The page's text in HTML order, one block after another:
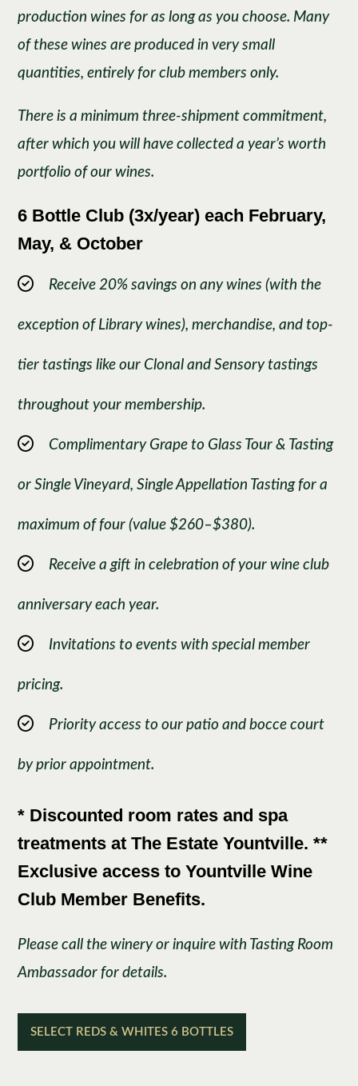
production wines for as long as you choose. Many
of these wines are produced in very small
quantities, entirely for club members only.
There is a minimum three-shipment commitment,
after which you will have collected a year’s worth
portfolio of our wines.
6 Bottle Club (3x/year) each February,
May, & October
Receive 20% savings on any wines (with the
exception of Library wines), merchandise, and top-
tier tastings like our Clonal and Sensory tastings
throughout your membership.
Complimentary Grape to Glass Tour & Tasting
or Single Vineyard, Single Appellation Tasting for a
maximum of four (value $260–$380).
Receive a gift in celebration of your wine club
anniversary each year.
Invitations to events with special member
pricing.
Priority access to our patio and bocce court
by prior appointment.
* Discounted room rates and spa
treatments at The Estate Yountville. **
Exclusive access to Yountville Wine
Club Member Benefits.
Please call the winery or inquire with Tasting Room
Ambassador for details.
SELECT REDS & WHITES 6 BOTTLES